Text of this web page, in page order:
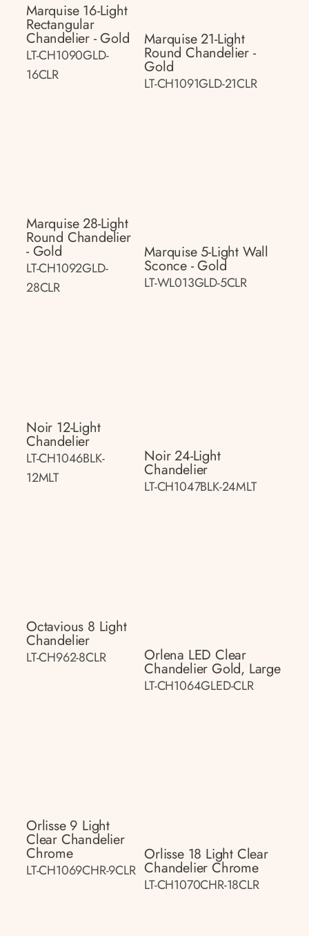
Marquise 16-Light
Rectangular
Chandelier - Gold
LT-CH1090GLD-
16CLR
Marquise 21-Light
Round Chandelier -
Gold
LT-CH1091GLD-21CLR
Marquise 28-Light
Round Chandelier
- Gold
LT-CH1092GLD-
28CLR
Marquise 5-Light Wall
Sconce - Gold
LT-WL013GLD-5CLR
Noir 12-Light
Chandelier
LT-CH1046BLK-
12MLT
Noir 24-Light
Chandelier
LT-CH1047BLK-24MLT
Octavious 8 Light
Chandelier
LT-CH962-8CLR Orlena LED Clear
Chandelier Gold, Large
LT-CH1064GLED-CLR
Orlisse 9 Light
Clear Chandelier
Chrome
LT-CH1069CHR-9CLR
Orlisse 18 Light Clear
Chandelier Chrome
LT-CH1070CHR-18CLR